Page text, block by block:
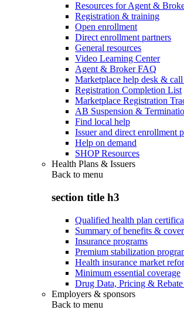
Resources for Agent &
Registration & training
Open enrollment
Direct enrollment partners
General resources
Video Learning Center
Agent & Broker FAQ
Marketplace help desk & call
Registration Completion List
Marketplace Registration
AB Suspension &
Find local help
Issuer and direct enrollment
Help on demand
SHOP Resources
Health Plans & Issuers
Back to menu
section title h3
Qualified health plan
Summary of benefits &
Insurance programs
Premium stabilization
Health insurance market
Minimum essential coverage
Drug Data, Pricing &
Employers & sponsors
Back to menu